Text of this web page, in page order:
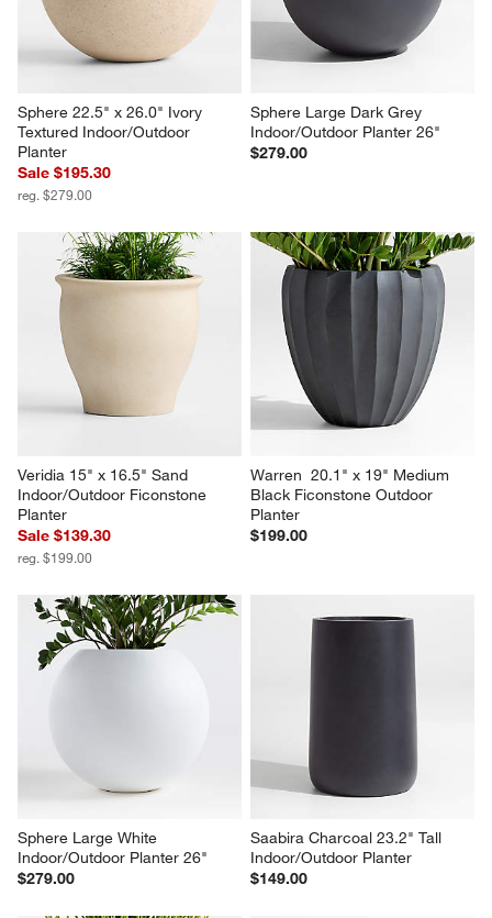
Sphere 22.5" x 26.0" Ivory
Textured Indoor/Outdoor
Planter
Sale $195.30
reg. $279.00
Sphere Large Dark Grey
Indoor/Outdoor Planter 26"
$279.00
Veridia 15" x 16.5" Sand
Indoor/Outdoor Ficonstone
Planter
Sale $139.30
reg. $199.00
Warren  20.1" x 19" Medium
Black Ficonstone Outdoor
Planter
$199.00
Sphere Large White
Indoor/Outdoor Planter 26"
$279.00
Saabira Charcoal 23.2" Tall
Indoor/Outdoor Planter
$149.00